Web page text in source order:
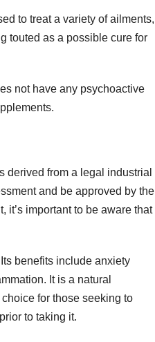
to treat a variety of ailments,
touted as a possible cure for
not have any psychoactive
from a legal industrial
and be approved by the
it’s important to be aware that
benefits include anxiety
It is a natural
for those seeking to
to taking it.